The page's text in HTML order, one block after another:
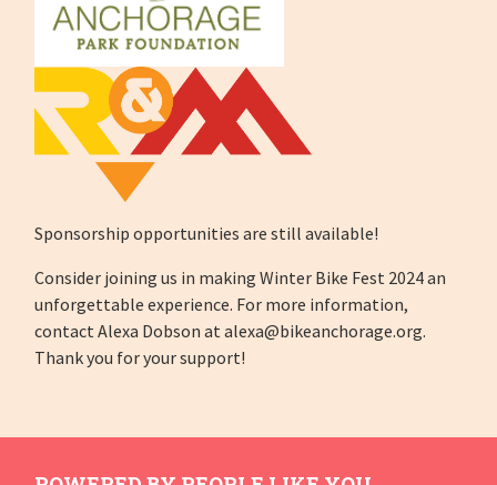
Sponsorship opportunities are still available!
Consider joining us in making Winter Bike Fest 2024 an
unforgettable experience. For more information,
contact Alexa Dobson atalexa@bikeanchorage.org.
Thank you for your support!